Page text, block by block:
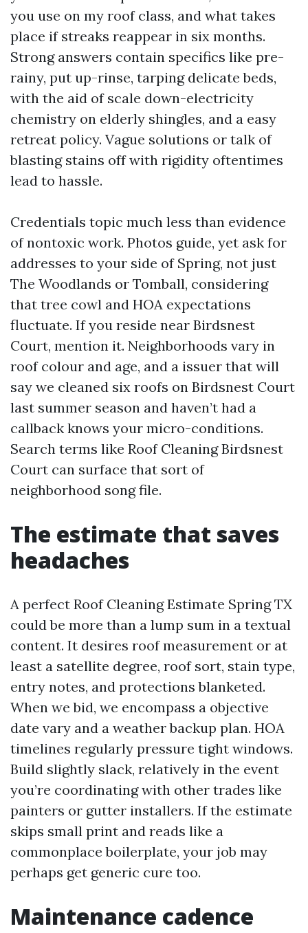
you use on my roof class, and what takes
place if streaks reappear in six months.
Strong answers contain specifics like pre-
rainy, put up-rinse, tarping delicate beds,
with the aid of scale down-electricity
chemistry on elderly shingles, and a easy
retreat policy. Vague solutions or talk of
blasting stains off with rigidity oftentimes
lead to hassle.
Credentials topic much less than evidence
of nontoxic work. Photos guide, yet ask for
addresses to your side of Spring, not just
The Woodlands or Tomball, considering
that tree cowl and HOA expectations
fluctuate. If you reside near Birdsnest
Court, mention it. Neighborhoods vary in
roof colour and age, and a issuer that will
say we cleaned six roofs on Birdsnest Court
last summer season and haven’t had a
callback knows your micro-conditions.
Search terms like Roof Cleaning Birdsnest
Court can surface that sort of
neighborhood song file.
The estimate that saves
headaches
A perfect Roof Cleaning Estimate Spring TX
could be more than a lump sum in a textual
content. It desires roof measurement or at
least a satellite degree, roof sort, stain type,
entry notes, and protections blanketed.
When we bid, we encompass a objective
date vary and a weather backup plan. HOA
timelines regularly pressure tight windows.
Build slightly slack, relatively in the event
you’re coordinating with other trades like
painters or gutter installers. If the estimate
skips small print and reads like a
commonplace boilerplate, your job may
perhaps get generic cure too.
Maintenance cadence